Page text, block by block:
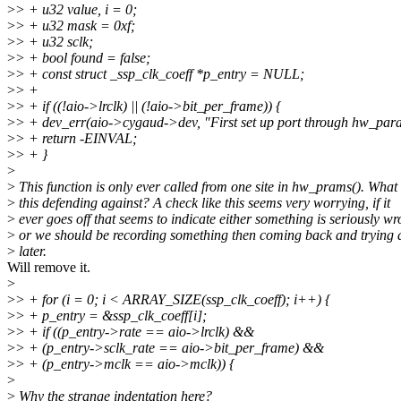
>> + u32 value, i = 0;
>> + u32 mask = 0xf;
>> + u32 sclk;
>> + bool found = false;
>> + const struct _ssp_clk_coeff *p_entry = NULL;
>> +
>> + if ((!aio->lrclk) || (!aio->bit_per_frame)) {
>> + dev_err(aio->cygaud->dev, "First set up port through
>> + return -EINVAL;
>> + }
>
> This function is only ever called from one site in hw_prams(). What
> this defending against? A check like this seems very worrying, if it
> ever goes off that seems to indicate either something is seriously
> or we should be recording something then coming back and trying
> later.
Will remove it.
>
>> + for (i = 0; i < ARRAY_SIZE(ssp_clk_coeff); i++) {
>> + p_entry = &ssp_clk_coeff[i];
>> + if ((p_entry->rate == aio->lrclk) &&
>> + (p_entry->sclk_rate == aio->bit_per_frame) &&
>> + (p_entry->mclk == aio->mclk)) {
>
> Why the strange indentation here?